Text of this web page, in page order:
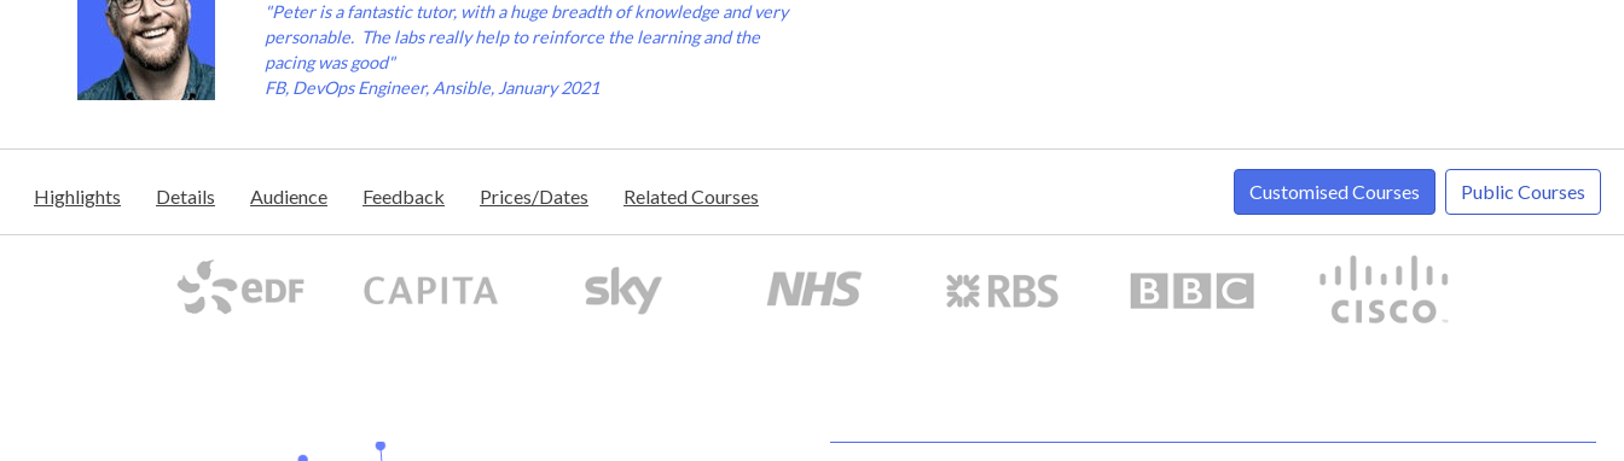
"Peter is a fantastic tutor, with a huge breadth of knowledge and very
personable. The labs really help to reinforce the learning and the
pacing was good"
FB, DevOps Engineer, Ansible, January 2021
Highlights Details Audience Feedback Prices/Dates Related Courses Public Courses
Customised Courses